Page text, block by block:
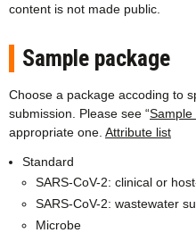
content is not made public.
Sample package
Choose a package accoding to
submission. Please see “Sample
appropriate one. Attribute list
Standard
SARS-CoV-2: clinical or
SARS-CoV-2: wastewater
Microbe